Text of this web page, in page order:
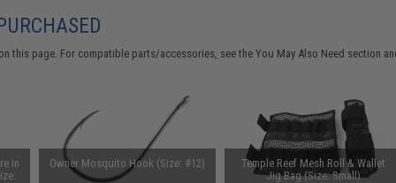
this page. For compatible parts/accessories, see theYou May Also Need section
in
Owner Mosquito Hook (Size: #12)
Temple Reef Mesh Roll & Wallet
Jig Bag (Size: Small)